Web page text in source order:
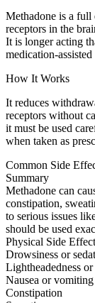
Methadone is a full
receptors in the
It is longer acting
medication-
How It Works
It reduces
receptors without
it must be used
when taken as
Common Side
Summary
Methadone can
constipation,
to serious issues
should be used
Physical Side
Drowsiness or
Lightheadedness
Nausea or vomiting
Constipation